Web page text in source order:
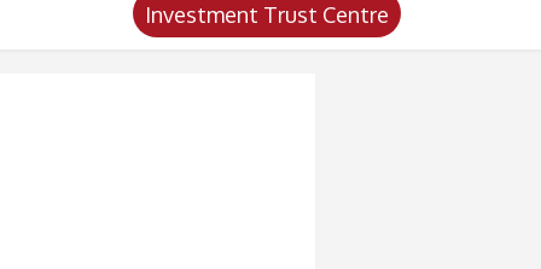
Investment Trust Centre